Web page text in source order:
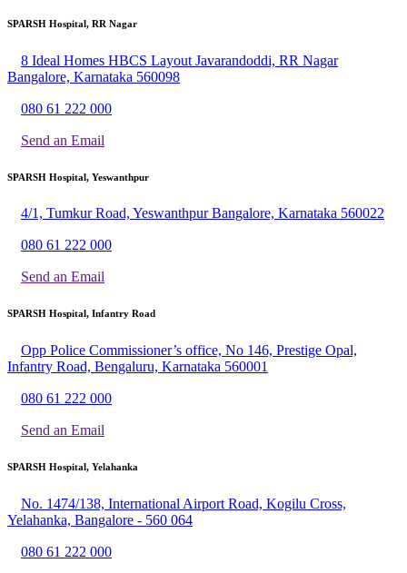
SPARSH Hospital, RR Nagar
8 Ideal Homes HBCS Layout Javarandoddi, RR Nagar
Bangalore, Karnataka 560098
080 61 222 000
Send an Email
SPARSH Hospital, Yeswanthpur
4/1, Tumkur Road, Yeswanthpur Bangalore, Karnataka 560022
080 61 222 000
Send an Email
SPARSH Hospital, Infantry Road
Opp Police Commissioner’s office, No 146, Prestige Opal,
Infantry Road, Bengaluru, Karnataka 560001
080 61 222 000
Send an Email
SPARSH Hospital, Yelahanka
No. 1474/138, International Airport Road, Kogilu Cross,
Yelahanka, Bangalore - 560 064
080 61 222 000